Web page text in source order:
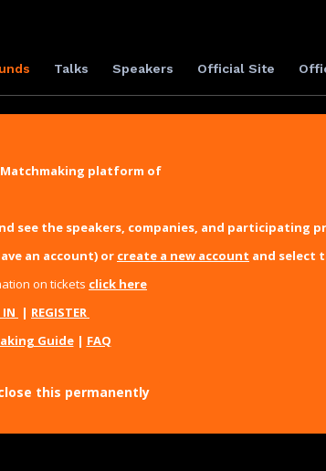
Talks Speakers Official Site
platform of
see the speakers, companies, and participating
an account) or create a new account and select
on tickets click here
IN | REGISTER
Guide| FAQ
this permanently